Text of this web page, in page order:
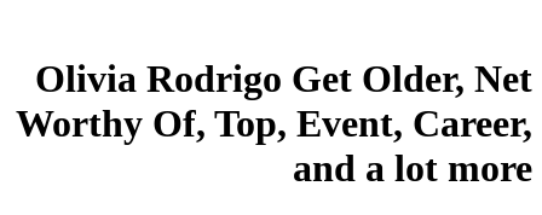
Olivia Rodrigo Get Older, Net
Worthy Of, Top, Event, Career,
and a lot more